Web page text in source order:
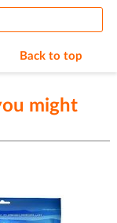
Back to top
might